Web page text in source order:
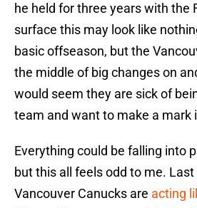
he held for three years with the
surface this may look like
basic offseason, but the
the middle of big changes on
would seem they are sick of
team and want to make a mark
Everything could be falling into
but this all feels odd to me.
Vancouver Canucks are acting